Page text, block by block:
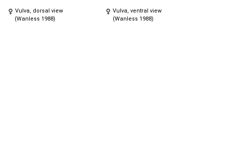
Vulva, dorsal view
(Wanless 1988)
Vulva, ventral view
(Wanless 1988)